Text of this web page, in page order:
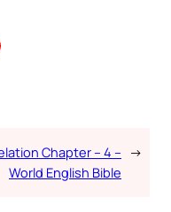
Chapter – 4 –
World English Bible
→